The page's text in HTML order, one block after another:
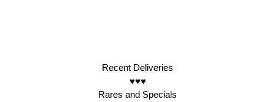
Recent Deliveries
♥♥♥
Rares and Specials